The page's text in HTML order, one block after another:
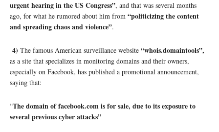
urgent hearing in the US Congress”, and that was several months
ago, for what he rumored about him from “politicizing the content
and spreading chaos and violence”.
4) The famous American surveillance website “whois.domaintools”,
as a site that specializes in monitoring domains and their owners,
especially on Facebook, has published a promotional announcement,
saying that:
“The domain of facebook.com is for sale, due to its exposure to
several previous cyber attacks”